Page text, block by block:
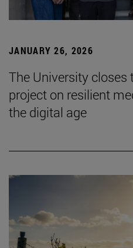
JANUARY 26, 2026
The University closes
project on resilient
the digital age